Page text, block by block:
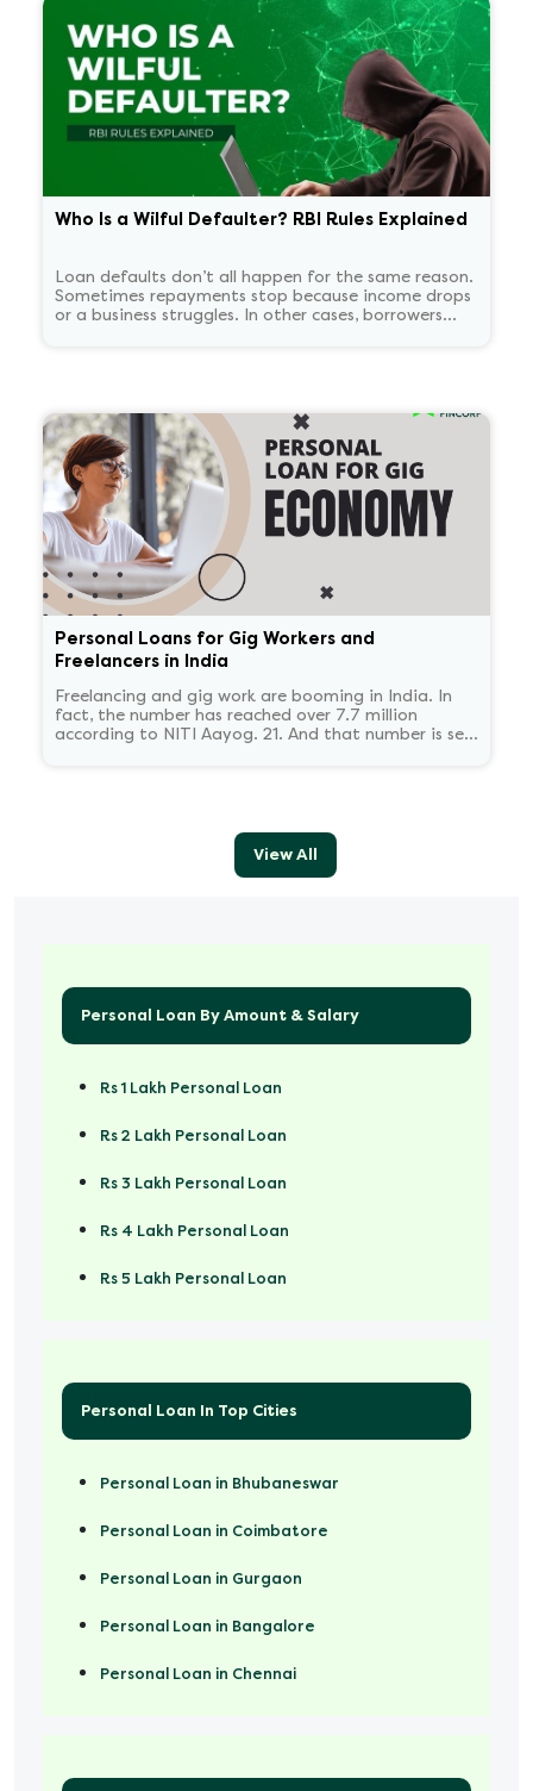
Who Is a Wilful Defaulter? RBI Rules Explained
Loan defaults don’t all happen for the same reason.
Sometimes repayments stop because income drops
or a business struggles. In other cases, borrowers
some time.
Personal Loans for Gig Workers and
Freelancers in India
Freelancing and gig work are booming in India. In
fact, the number has reached over 7.7 million
according to NITI Aayog. 21. And that number is set
View All
Personal Loan By Amount & Salary
Rs 1 Lakh Personal Loan
Rs 2 Lakh Personal Loan
Rs 3 Lakh Personal Loan
Rs 4 Lakh Personal Loan
Rs 5 Lakh Personal Loan
Personal Loan In Top Cities
Personal Loan in Bhubaneswar
Personal Loan in Coimbatore
Personal Loan in Gurgaon
Personal Loan in Bangalore
Personal Loan in Chennai